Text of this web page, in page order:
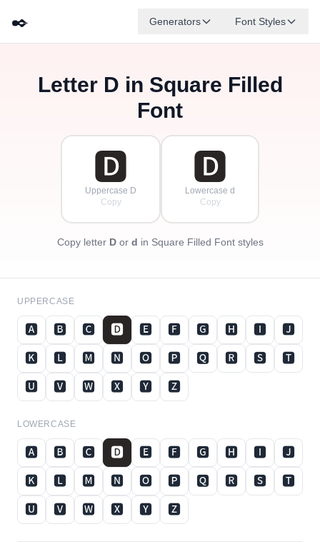
✒️ Generators Font Styles
🅰Letter D in Square Filled
Font
🅳
Uppercase D
Copy
🅳
Lowercase d
Copy
Copy letter Dor d in Square Filled Font styles
UPPERCASE
🅰 🅱 🅲 🅳 🅴 🅵 🅶 🅷 🅸
🅹
🅺
🅻 🅼 🅽 🅾 🅿 🆀 🆁 🆂
🆃
🆄
🆅 🆆 🆇 🆈 🆉
LOWERCASE
🅰 🅱 🅲 🅳 🅴 🅵 🅶 🅷 🅸
🅹
🅺
🅻 🅼 🅽 🅾 🅿 🆀 🆁 🆂
🆃
🆄
🆅 🆆 🆇 🆈 🆉